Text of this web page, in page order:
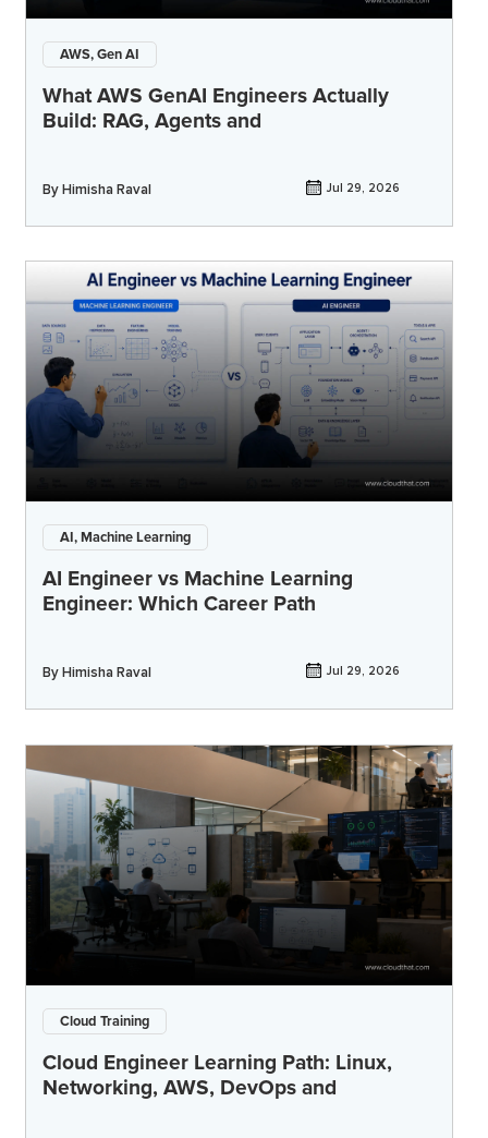
AWS, Gen AI
What AWS GenAI Engineers Actually
Build: RAG, Agents and
ByHimisha Raval Jul 29, 2026
AI, Machine Learning
AI Engineer vs Machine Learning
Engineer: Which Career Path
ByHimisha Raval Jul 29, 2026
Cloud Training
Cloud Engineer Learning Path: Linux,
Networking, AWS, DevOps and